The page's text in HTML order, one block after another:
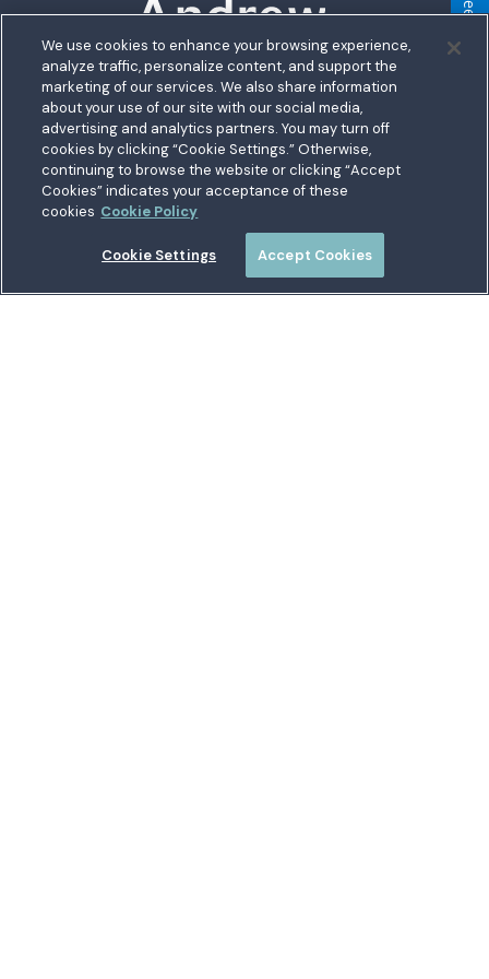
With Us
Hub
Routing: 255074111
5711 Allentown Road
Suitland, MD 20746
Toll free:1.800.487.5500
Outside US:00800.487.56267
Join a Credit Union That Serves You — Military and Civilian
Members Welcome
We use cookies to enhance your browsing experience,
analyze traffic, personalize content, and support the
marketing of our services. We also share information
about your use of our site with our social media,
advertising and analytics partners. You may turn off
cookies by clicking “Cookie Settings.” Otherwise,
continuing to browse the website or clicking “Accept
Cookies” indicates your acceptance of these
cookies Cookie Policy
Cookie Settings Accept Cookies
Feedback